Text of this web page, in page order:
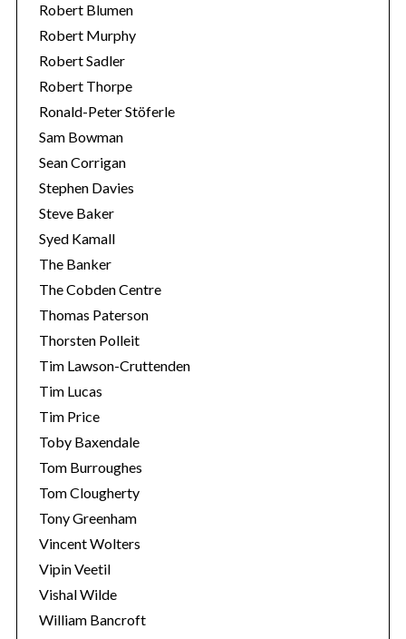
Robert Blumen
Robert Murphy
Robert Sadler
Robert Thorpe
Ronald-Peter Stöferle
Sam Bowman
Sean Corrigan
Stephen Davies
Steve Baker
Syed Kamall
The Banker
The Cobden Centre
Thomas Paterson
Thorsten Polleit
Tim Lawson-Cruttenden
Tim Lucas
Tim Price
Toby Baxendale
Tom Burroughes
Tom Clougherty
Tony Greenham
Vincent Wolters
Vipin Veetil
Vishal Wilde
William Bancroft